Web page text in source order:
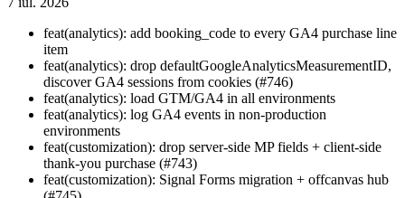
feat(analytics): add booking_code to every GA4 purchase line
item
feat(analytics): drop defaultGoogleAnalyticsMeasurementID,
discover GA4 sessions from cookies (#746)
feat(analytics): load GTM/GA4 in all environments
feat(analytics): log GA4 events in non-production
environments
feat(customization): drop server-side MP fields + client-side
thank-you purchase (#743)
feat(customization): Signal Forms migration + offcanvas hub